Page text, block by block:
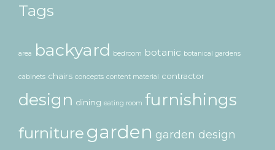
Tags
area backyard bedroom botanic botanical gardens
cabinets chairs concepts content material contractor
design dining eating room furnishings
furniture garden garden design